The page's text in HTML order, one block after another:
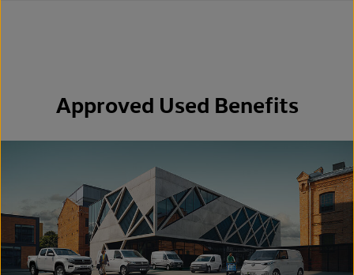
Approved Used Benefits